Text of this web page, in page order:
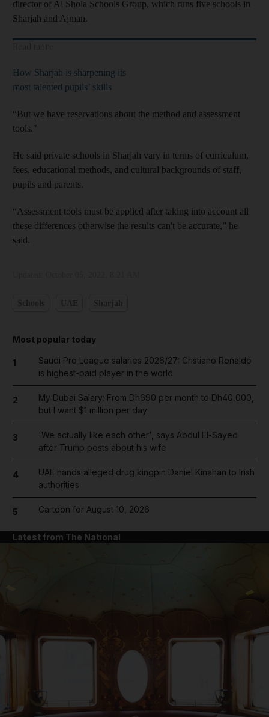
director of Al Shola Schools Group, which runs five schools in
Sharjah and Ajman.
How Sharjah is sharpening its
most talented pupils’ skills
“But we have reservations about the method and assessment
tools."
He said private schools in Sharjah vary in terms of curriculum,
fees, educational methods, and cultural backgrounds of staff,
pupils and parents.
“Assessment tools must be applied after taking into account all
these differences otherwise the results can't be accurate,” he
said.
Most popular today
1
Saudi Pro League salaries 2026/27: Cristiano Ronaldo
is highest-paid player in the world
2
My Dubai Salary: From Dh690 per month to Dh40,000,
but I want $1 million per day
3
'We actually like each other', says Abdul El-Sayed
after Trump posts about his wife
4
UAE hands alleged drug kingpin Daniel Kinahan to Irish
authorities
5 Cartoon for August 10, 2026
Latest from The National